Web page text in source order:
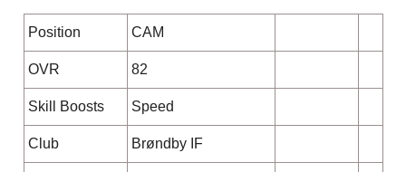
Position CAM
OVR 82
Skill Boosts Speed
Club Brøndby IF